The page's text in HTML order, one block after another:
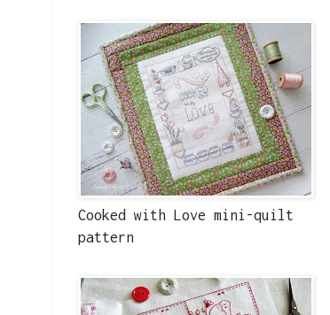
Cooked with Love mini-quilt
pattern